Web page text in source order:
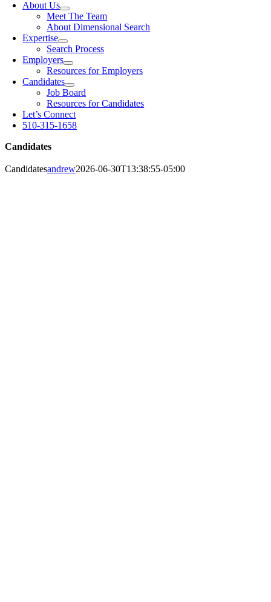
About Us
Meet The Team
About Dimensional Search
Expertise
Search Process
Employers
Resources for Employers
Candidates
Job Board
Resources for Candidates
Let’s Connect
510-315-1658
Candidates
Candidatesandrew2026-06-30T13:38:55-05:00